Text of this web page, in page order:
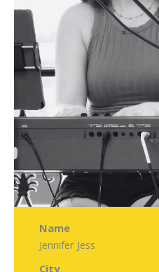
Name
Jennifer Jess
City